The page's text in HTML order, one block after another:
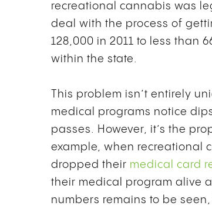
recreational cannabis was
deal with the process of
128,000 in 2011 to less than
within the state.
This problem isn’t entirely
medical programs notice
passes. However, it’s the
example, when recreational
dropped their medical card
their medical program alive
numbers remains to be